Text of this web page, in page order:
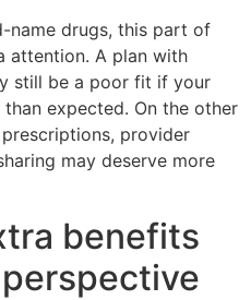
name drugs, this part of
attention. A plan with
still be a poor fit if your
expected. On the other
provider
may deserve more
benefits